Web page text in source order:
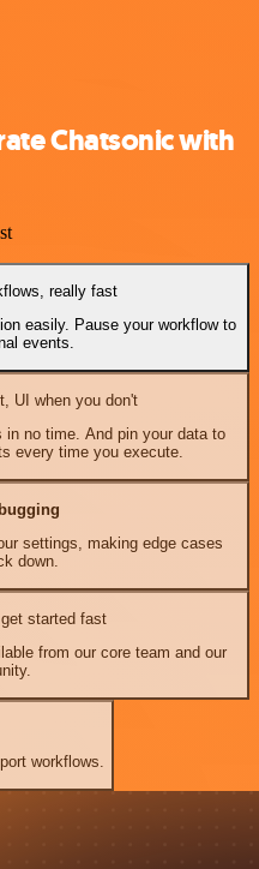
Chatsonic with
really fast
easily. Pause your workflow to
events.
UI when you don't
in no time. And pin your data to
every time you execute.
settings, making edge cases
down.
started fast
from our core team and our
workflows.